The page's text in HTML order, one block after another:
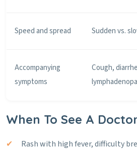
Speed and spread Sudden vs.
Accompanying
symptoms
Cough,
When To See A
Rash with high fever, difficulty